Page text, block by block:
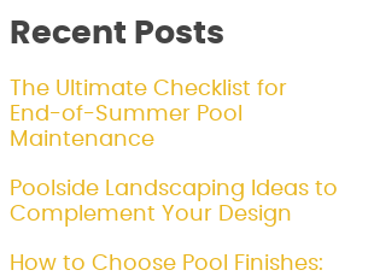
Recent Posts
The Ultimate Checklist for
End-of-Summer Pool
Maintenance
Poolside Landscaping Ideas to
Complement Your Design
How to Choose Pool Finishes: